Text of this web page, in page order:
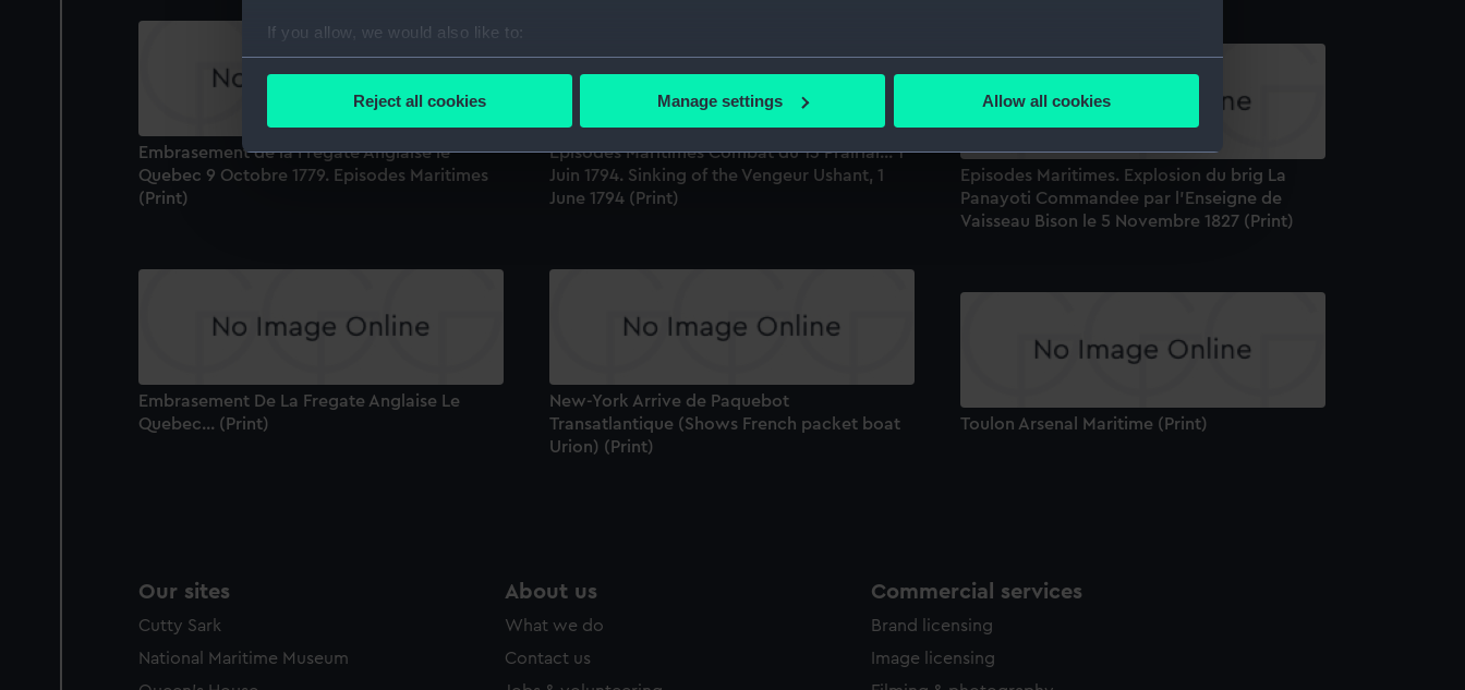
If you allow, we would also like to:
Collect information about your geographical location which can be accurate to within several meters
We use necessary cookies to make our websites work correctly for you.
We’d like to use additional cookies to remember your preferences, understand how our website is used, and to help us
improve it. We may also use cookies to tailor our marketing to your interests and deliver embedded content from third-
Reject all cookies Manage settings Allow all cookies
Embrasement de la Fregate Anglaise le
Quebec 9 Octobre 1779. Episodes Maritimes
(Print)
Episodes Maritimes Combat du 13 Prairial... 1
Juin 1794. Sinking of the Vengeur Ushant, 1
June 1794 (Print)
Episodes Maritimes. Explosion du brig La
Panayoti Commandee par l'Enseigne de
Vaisseau Bison le 5 Novembre 1827 (Print)
Embrasement De La Fregate Anglaise Le
Quebec... (Print)
New-York Arrive de Paquebot
Transatlantique (Shows French packet boat
Urion) (Print)
Toulon Arsenal Maritime (Print)
Our sites
Cutty Sark
National Maritime Museum
About us
What we do
Contact us
Commercial services
Brand licensing
Image licensing